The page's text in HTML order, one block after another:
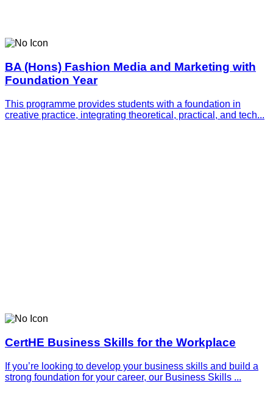
BA (Hons) Fashion Media and Marketing with
Foundation Year
This programme provides students with a foundation in
creative practice, integrating theoretical, practical, and tech...
CertHE Business Skills for the Workplace
If you’re looking to develop your business skills and build a
strong foundation for your career, our Business Skills ...